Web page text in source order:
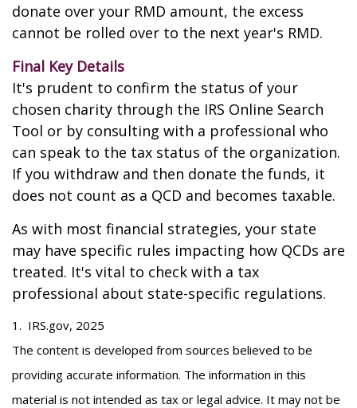
donate over your RMD amount, the excess
cannot be rolled over to the next year's RMD.
Final Key Details
It's prudent to confirm the status of your
chosen charity through the IRS Online Search
Tool or by consulting with a professional who
can speak to the tax status of the organization.
If you withdraw and then donate the funds, it
does not count as a QCD and becomes taxable.
As with most financial strategies, your state
may have specific rules impacting how QCDs are
treated. It's vital to check with a tax
professional about state-specific regulations.
1. IRS.gov, 2025
The content is developed from sources believed to be
providing accurate information. The information in this
material is not intended as tax or legal advice. It may not be